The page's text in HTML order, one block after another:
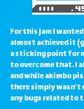
For this jam I
almost achieved it
a sticking point for
to overcome that. I
and while akimbo
there simply wasn't
any bugs related to